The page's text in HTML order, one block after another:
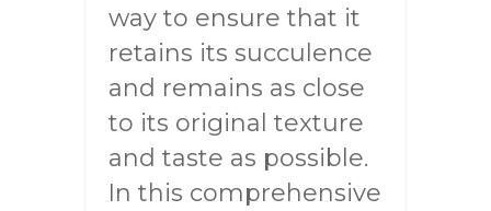
way to ensure that it
retains its succulence
and remains as close
to its original texture
and taste as possible.
In this comprehensive